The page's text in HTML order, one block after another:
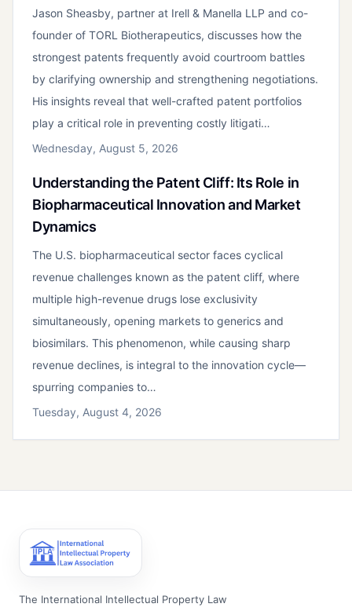
Jason Sheasby, partner at Irell & Manella LLP and co-
founder of TORL Biotherapeutics, discusses how the
strongest patents frequently avoid courtroom battles
by clarifying ownership and strengthening negotiations.
His insights reveal that well-crafted patent portfolios
play a critical role in preventing costly litigati…
Wednesday, August 5, 2026
Understanding the Patent Cliff: Its Role in
Biopharmaceutical Innovation and Market
Dynamics
The U.S. biopharmaceutical sector faces cyclical
revenue challenges known as the patent cliff, where
multiple high-revenue drugs lose exclusivity
simultaneously, opening markets to generics and
biosimilars. This phenomenon, while causing sharp
revenue declines, is integral to the innovation cycle—
spurring companies to…
Tuesday, August 4, 2026
The International Intellectual Property Law